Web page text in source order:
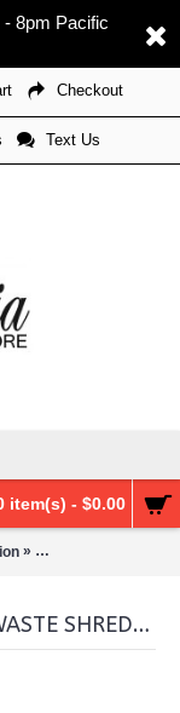
8pm Pacific
Checkout
Text Us
item(s) - $0.00
» Bud / Hemp /
AMERI-SHRED MEDICAL PLANT WASTE SHREDDER (MJ-21003)